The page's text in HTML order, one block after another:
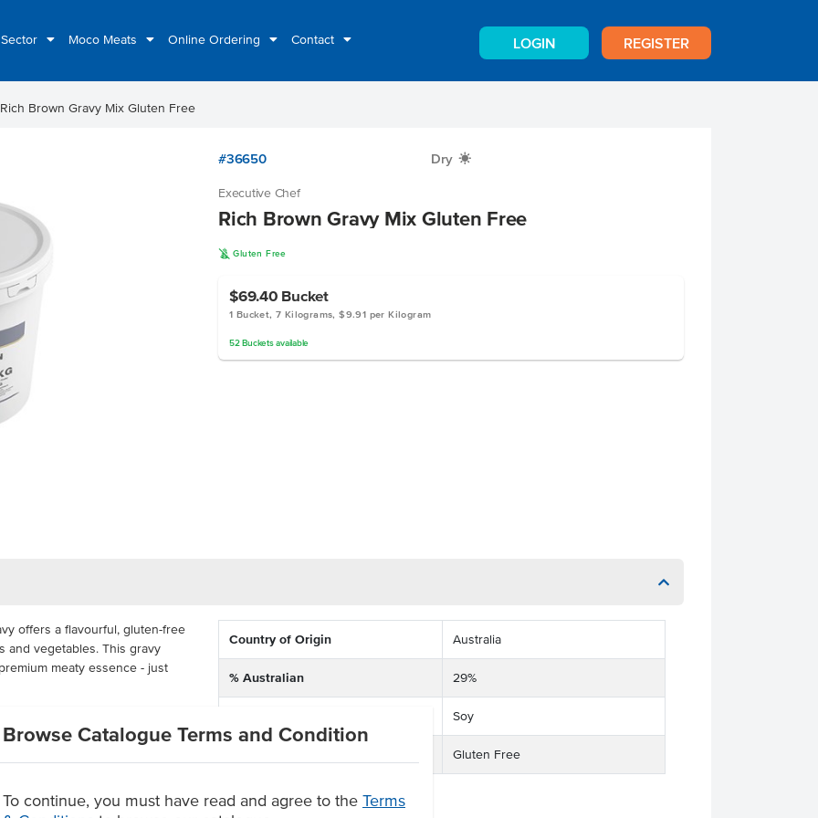
Moco Meats Online Ordering Contact LOGIN REGISTER
Browse Catalogue Terms and Condition
To continue, you must have read and agree to the Terms
Rich Brown Gravy Mix Gluten Free
#36650 Dry X
Executive Chef
Rich Brown Gravy Mix Gluten Free
K Gluten Free
$69.40 Bucket
1 Bucket, 7 Kilograms, $9.91 per Kilogram
52 Bucketsavailable
offers a flavourful, gluten-free
and vegetables. This gravy
meaty essence - just
classic sauces like
casseroles to provide a
a size perfect for carvery
made in Australia, this
of consumers.
Country of Origin Australia
% Australian 29%
Soy
Gluten Free